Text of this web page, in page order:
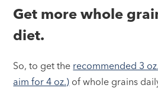
Get more whole
diet.
So, to get the recommended 3
aim for 4 oz.) of whole grains